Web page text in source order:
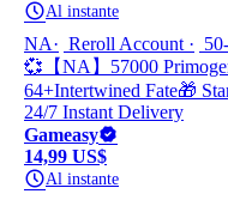
Al instante
NA Reroll Account
💞【NA】57000
64+Intertwined Fate🎁
24/7 Instant Delivery
Gameasy
14,99 US$
Al instante